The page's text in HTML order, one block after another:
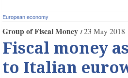
European economy
Group of Fiscal Money 23 May 2018
Fiscal money
to Italian